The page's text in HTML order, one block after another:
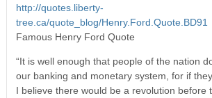
http://quotes.liberty-
tree.ca/quote_blog/Henry.Ford.Quote.BD91
Famous Henry Ford Quote
“It is well enough that people of the nation
our banking and monetary system, for if they
I believe there would be a revolution before